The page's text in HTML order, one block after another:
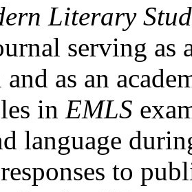
Literary
serving as
as an
in EMLS
language
to